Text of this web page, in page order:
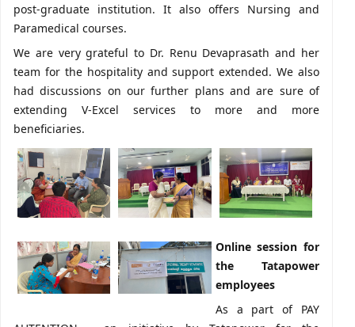
post-graduate institution. It also offers Nursing and
Paramedical courses.
We are very grateful to Dr. Renu Devaprasath and her
team for the hospitality and support extended. We also
had discussions on our further plans and are sure of
extending V-Excel services to more and more
beneficiaries.
Online session for
the Tatapower
employees
As a part of PAY